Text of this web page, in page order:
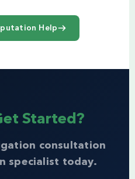
Help
Started?
consultation
specialist today.